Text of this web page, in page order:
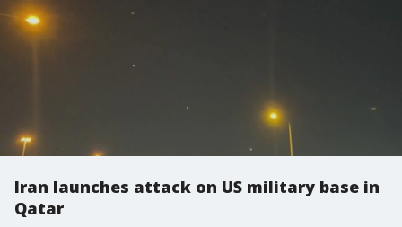
Iran launches attack on US military base in
Qatar